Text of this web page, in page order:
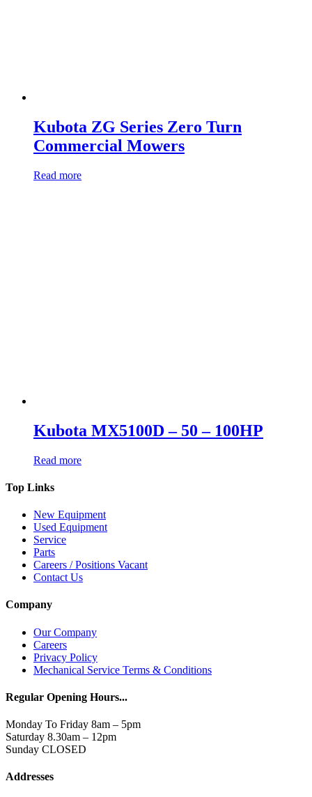
Kubota ZG Series Zero Turn
Commercial Mowers
Read more
Kubota MX5100D – 50 – 100HP
Read more
Top Links
New Equipment
Used Equipment
Service
Parts
Careers / Positions Vacant
Contact Us
Company
Our Company
Careers
Privacy Policy
Mechanical Service Terms & Conditions
Regular Opening Hours...
Monday To Friday 8am – 5pm
Saturday 8.30am – 12pm
Sunday CLOSED
Addresses